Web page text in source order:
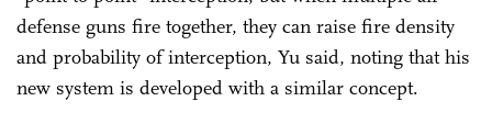
defense guns fire together, they can raise fire density
and probability of interception, Yu said, noting that his
new system is developed with a similar concept.